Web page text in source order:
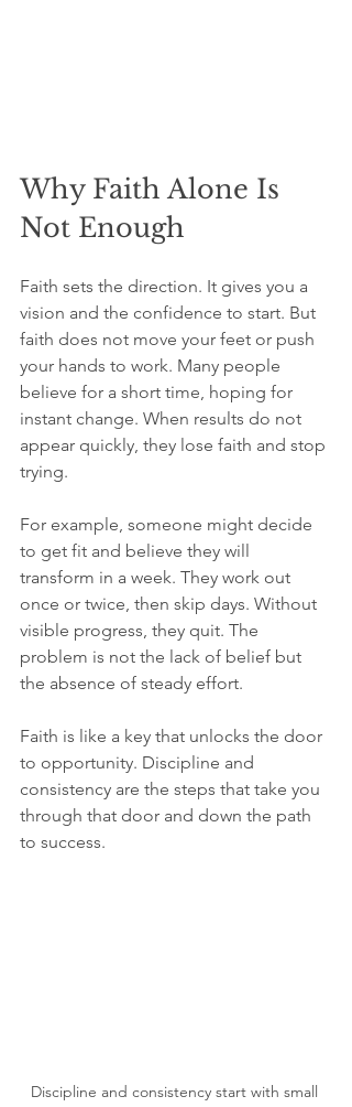
Why Faith Alone Is
Not Enough
Faith sets the direction. It gives you a
vision and the confidence to start. But
faith does not move your feet or push
your hands to work. Many people
believe for a short time, hoping for
instant change. When results do not
appear quickly, they lose faith and stop
trying.
For example, someone might decide
to get fit and believe they will
transform in a week. They work out
once or twice, then skip days. Without
visible progress, they quit. The
problem is not the lack of belief but
the absence of steady effort.
Faith is like a key that unlocks the door
to opportunity. Discipline and
consistency are the steps that take you
through that door and down the path
to success.
Discipline and consistency start with small